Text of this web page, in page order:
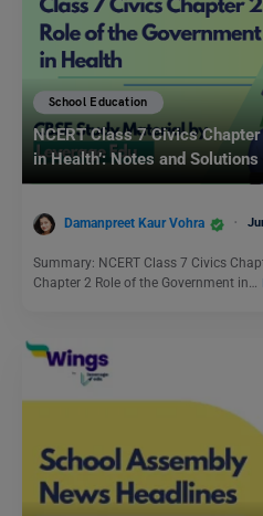
School Education
NCERT Class 7 Civics
in Health’: Notes and
Damanpreet Kaur Vohra
Summary: NCERT Class 7 Civics
Chapter 2 Role of the Government in…